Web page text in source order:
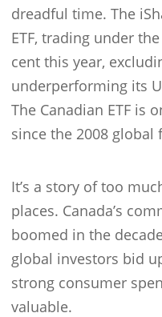
dreadful time. The
ETF, trading under
cent this year,
underperforming its
The Canadian ETF is
since the 2008 global
It’s a story of too
places. Canada’s
boomed in the
global investors bid
strong consumer
valuable.